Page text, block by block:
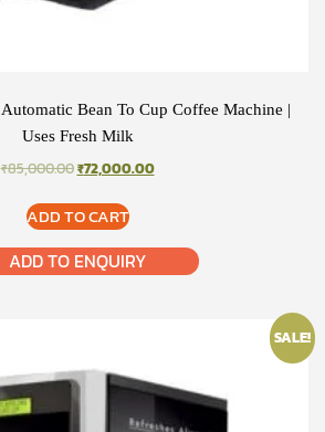
Bean To Cup Coffee Machine |
Uses Fresh Milk
₹85,000.00ORIGINAL
WAS:
₹85,000.00.
₹72,000.00CURRENT
ADD TO CART
ADD TO ENQUIRY
SALE!